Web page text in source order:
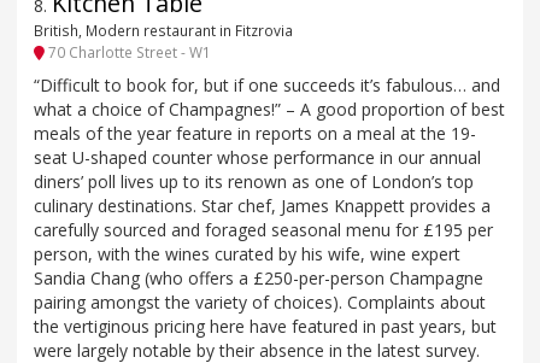
8.
British, Modern restaurant in Fitzrovia
70 Charlotte Street - W1
“Difficult to book for, but if one succeeds it’s fabulous… and
what a choice of Champagnes!” – A good proportion of best
meals of the year feature in reports on a meal at the 19-
seat U-shaped counter whose performance in our annual
diners’ poll lives up to its renown as one of London’s top
culinary destinations. Star chef, James Knappett provides a
carefully sourced and foraged seasonal menu for £195 per
person, with the wines curated by his wife, wine expert
Sandia Chang (who offers a £250-per-person Champagne
pairing amongst the variety of choices). Complaints about
the vertiginous pricing here have featured in past years, but
were largely notable by their absence in the latest survey.